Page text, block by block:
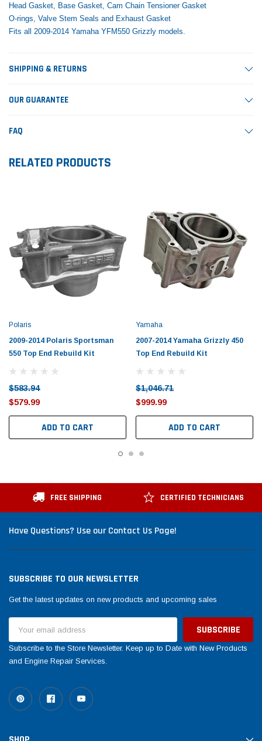
Head Gasket, Base Gasket, Cam Chain Tensioner Gasket
O-rings, Valve Stem Seals and Exhaust Gasket
Fits all 2009-2014 Yamaha YFM550 Grizzly models.
SHIPPING & RETURNS
OUR GUARANTEE
FAQ
RELATED PRODUCTS
Polaris
2009-2014 Polaris Sportsman
550 Top End Rebuild Kit
$583.94
$579.99
ADD TO CART
Yamaha
2007-2014 Yamaha Grizzly 450
Top End Rebuild Kit
$1,046.71
$999.99
ADD TO CART
FREE SHIPPING CERTIFIED TECHNICIANS
Have Questions? Use our Contact Us Page!
SUBSCRIBE TO OUR NEWSLETTER
Get the latest updates on new products and upcoming sales
Address
Subscribe to the Store Newsletter. Keep up to Date with New Products
and Engine Repair Services.